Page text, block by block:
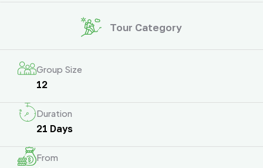
Tour Category
Group Size
12
Duration
21 Days
From